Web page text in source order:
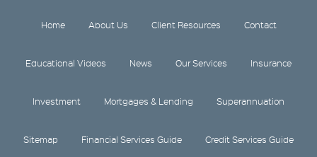
Home About Us Client Resources Contact
Educational Videos News Our Services Insurance
Investment Mortgages & Lending Superannuation
Sitemap Financial Services Guide Credit Services Guide